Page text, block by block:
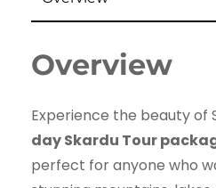
Overview
Experience the beauty of
day Skardu Tour
perfect for anyone who